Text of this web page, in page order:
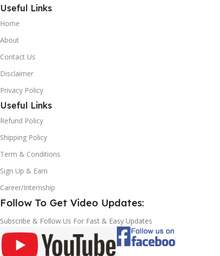
Useful Links
Home
About
Contact Us
Disclaimer
Privacy Policy
Useful Links
Refund Policy
Shipping Policy
Term & Conditions
Sign Up & Earn
Career/Internship
Follow To Get Video Updates:
Subscribe & Follow Us For Fast & Easy Updates